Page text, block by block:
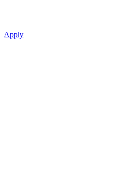
Apply